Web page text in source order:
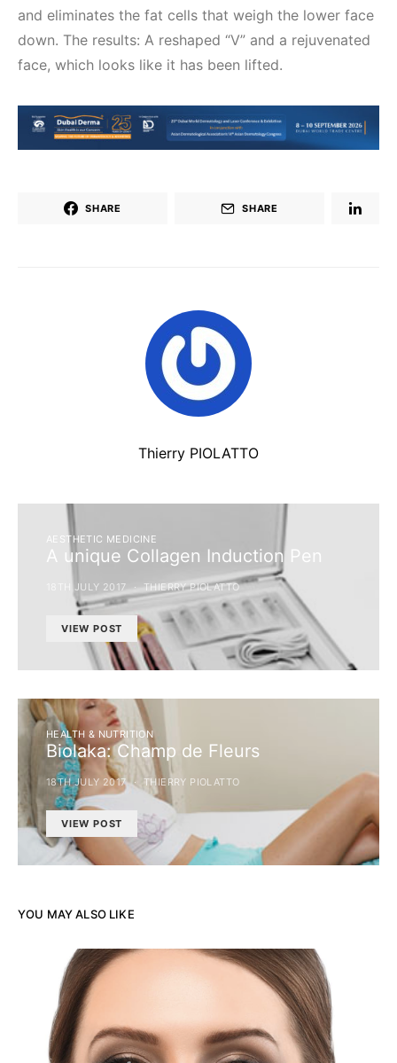
and eliminates the fat cells that weigh the lower face
down. The results: A reshaped “V” and a rejuvenated
face, which looks like it has been lifted.
SHARE SHARE
Thierry PIOLATTO
AESTHETIC MEDICINE
A unique Collagen Induction Pen
18TH JULY 2017 THIERRY PIOLATTO
VIEW POST
HEALTH & NUTRITION
Biolaka: Champ de Fleurs
18TH JULY 2017 THIERRY PIOLATTO
VIEW POST
YOU MAY ALSO LIKE